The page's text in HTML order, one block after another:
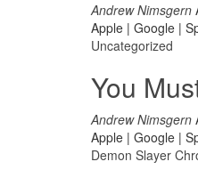
Andrew Nimsgern
Apple | Google |
Uncategorized
You
Andrew Nimsgern
Apple | Google |
Demon Slayer